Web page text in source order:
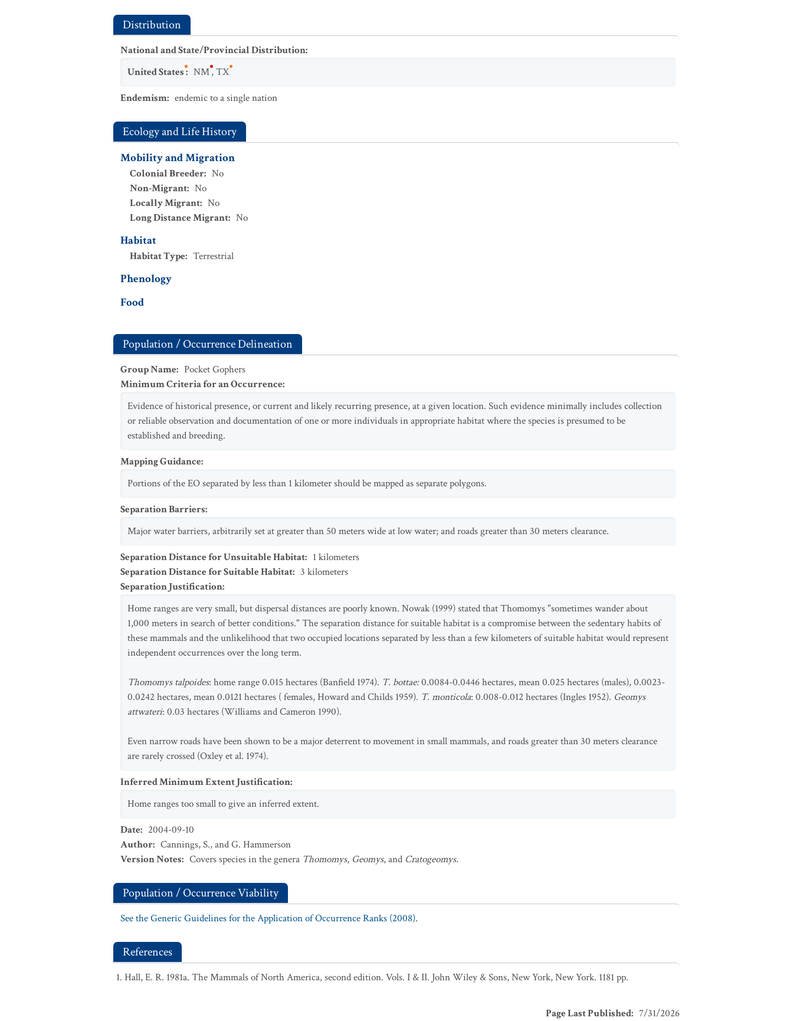
Distribution
National and State/Provincial Distribution:
United States: NM,TX
Endemism: endemic to a single nation
Ecology and Life History
Mobility and Migration
Colonial Breeder: No
Non-Migrant: No
Locally Migrant: No
Long Distance Migrant: No
Habitat
Habitat Type: Terrestrial
Phenology
Food
Population / Occurrence Delineation
Group Name: Pocket Gophers
Minimum Criteria for an Occurrence:
Evidence of historical presence, or current and likely recurring presence, at a given location. Such evidence minimally includes collection
or reliable observation and documentation of one or more individuals in appropriate habitat where the species is presumed to be
established and breeding.
Mapping Guidance:
Portions of the EO separated by less than 1 kilometer should be mapped as separate polygons.
Separation Barriers:
Major water barriers, arbitrarily set at greater than 50 meters wide at low water; and roads greater than 30 meters clearance.
Separation Distance for Unsuitable Habitat: 1 kilometers
Separation Distance for Suitable Habitat: 3 kilometers
Separation Justification:
Home ranges are very small, but dispersal distances are poorly known. Nowak (1999) stated that Thomomys "sometimes wander about
1,000 meters in search of better conditions." The separation distance for suitable habitat is a compromise between the sedentary habits of
these mammals and the unlikelihood that two occupied locations separated by less than a few kilometers of suitable habitat would represent
independent occurrences over the long term.
Thomomys talpoides: home range 0.015 hectares (Banfield 1974). T. bottae:0.0084-0.0446 hectares, mean 0.025 hectares (males), 0.0023-
0.0242 hectares, mean 0.0121 hectares ( females, Howard and Childs 1959). T. monticola: 0.008-0.012 hectares (Ingles 1952). Geomys
attwateri: 0.03 hectares (Williams and Cameron 1990).
Even narrow roads have been shown to be a major deterrent to movement in small mammals, and roads greater than 30 meters clearance
are rarely crossed (Oxley et al. 1974).
Inferred Minimum Extent Justification:
Home ranges too small to give an inferred extent.
Date: 2004-09-10
Author: Cannings, S., and G. Hammerson
Version Notes: Covers species in the genera Thomomys, Geomys, and Cratogeomys.
Population / Occurrence Viability
See the Generic Guidelines for the Application of Occurrence Ranks (2008).
References
Hall, E. R. 1981a. The Mammals of North America, second edition. Vols. I & II. John Wiley & Sons, New York, New York. 1181 pp.
Page Last Published: 7/31/2026